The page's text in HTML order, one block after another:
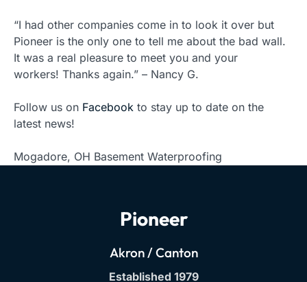
“I had other companies come in to look it over but
Pioneer is the only one to tell me about the bad wall.
It was a real pleasure to meet you and your
workers! Thanks again.” – Nancy G.
Follow us on Facebook to stay up to date on the
latest news!
Mogadore, OH Basement Waterproofing
Pioneer
Akron / Canton
Established 1979